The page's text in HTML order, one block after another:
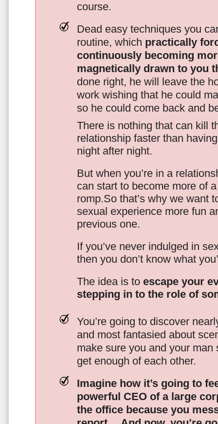
course.
Dead easy techniques you
routine, which practically
continuously becoming
magnetically drawn to you
done right, he will leave the
work wishing that he could
so he could come back and
There is nothing that can kill
relationship faster than
night after night.
But when you’re in a
can start to become more of
romp.So that’s why we want
sexual experience more fun
previous one.
If you’ve never indulged in
then you don’t know what
The idea is to escape your
stepping in to the role of
You’re going to discover
and most fantasied about
make sure you and your man
get enough of each other.
Imagine how it’s going to
powerful CEO of a large
the office because you